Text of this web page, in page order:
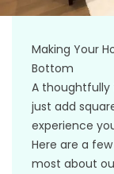
Making Your
Bottom
A thoughtfully
just add
experience
Here are a
most about